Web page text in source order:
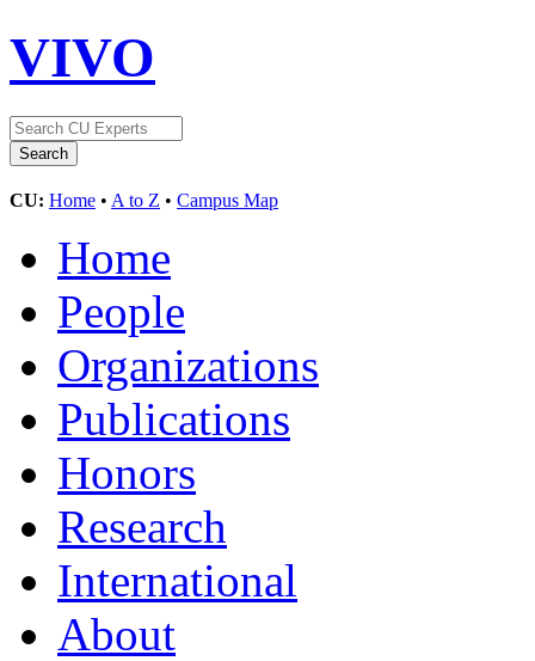
VIVO
CU: Home • A to Z • Campus Map
Home
People
Organizations
Publications
Honors
Research
International
About